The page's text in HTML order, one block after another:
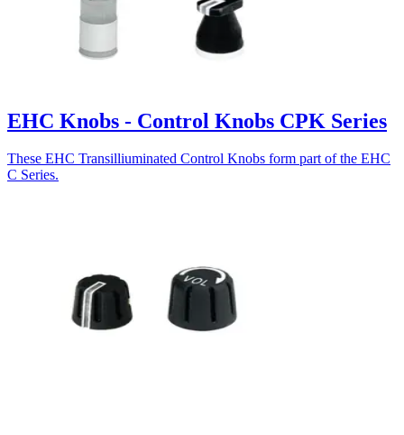
EHC Knobs - Control Knobs CPK Series
These EHC Transilliuminated Control Knobs form part of the EHC
C Series.